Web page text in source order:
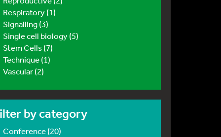
Respiratory (1)
Signalling (3)
Single cell biology (5)
Stem Cells (7)
Technique (1)
Vascular (2)
by category
Conference (20)